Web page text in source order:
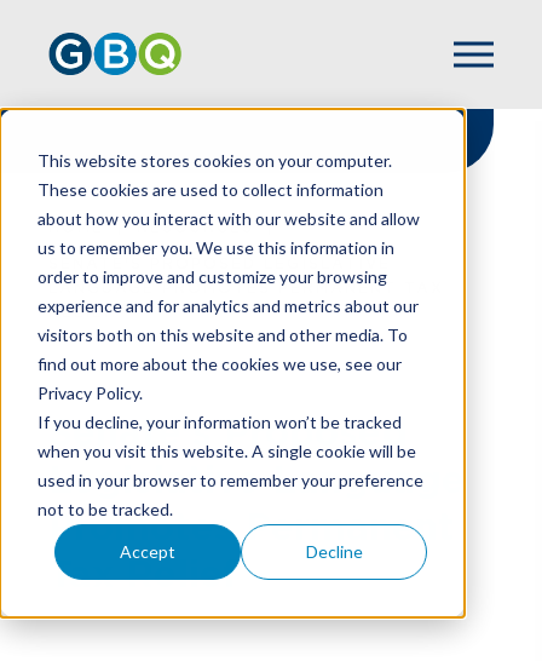
This website stores cookies on your computer.
These cookies are used to collect information
about how you interact with our website and allow
us to remember you. We use this information in
order to improve and customize your browsing
experience and for analytics and metrics about our
visitors both on this website and other media. To
find out more about the cookies we use, see our
Privacy Policy.
If you decline, your information won’t be tracked
when you visit this website. A single cookie will be
used in your browser to remember your preference
not to be tracked.
Accept Decline
HOME
RESOURCES
LANGUAGE PROMOTES PERMANENT TAX
RELIEF
Senate's Proposed
Legislative Language
Promotes Permanent
Tax Relief